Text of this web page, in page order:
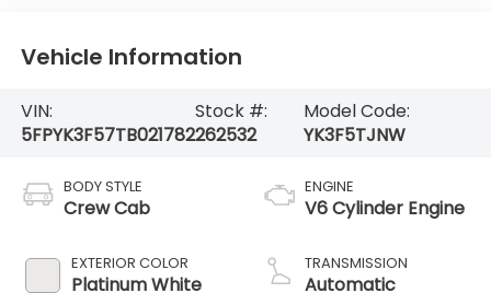
Vehicle Information
VIN:
5FPYK3F57TB021782
Stock #:
262532
Model Code:
YK3F5TJNW
BODY STYLE
Crew Cab
EXTERIOR COLOR
Platinum White
ENGINE
V6 Cylinder Engine
TRANSMISSION
Automatic